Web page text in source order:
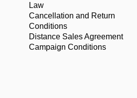
Law
Cancellation and Return
Conditions
Distance Sales Agreement
Campaign Conditions